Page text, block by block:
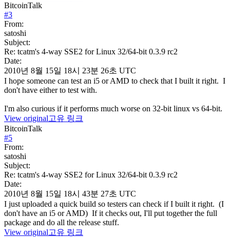
BitcoinTalk
#3
From:
satoshi
Subject:
Re: tcatm's 4-way SSE2 for Linux 32/64-bit 0.3.9 rc2
Date:
2010년 8월 15일 18시 23분 26초 UTC
I hope someone can test an i5 or AMD to check that I built it right. I
don't have either to test with.
I'm also curious if it performs much worse on 32-bit linux vs 64-bit.
View original고유 링크
BitcoinTalk
#5
From:
satoshi
Subject:
Re: tcatm's 4-way SSE2 for Linux 32/64-bit 0.3.9 rc2
Date:
2010년 8월 15일 18시 43분 27초 UTC
I just uploaded a quick build so testers can check if I built it right. (I
don't have an i5 or AMD) If it checks out, I'll put together the full
package and do all the release stuff.
View original고유 링크